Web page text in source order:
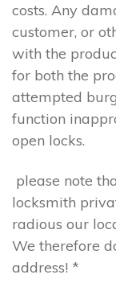
costs. Any
customer, or
with the
for both the
attempted
function
open locks.
please note
locksmith
radious our
We therefore
address! *